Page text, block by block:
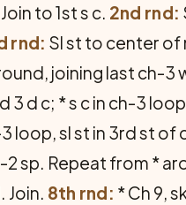
to 1st s c. 2nd rnd:
rnd: Sl st to center of
joining last ch-3
3 d c; * s c in ch-3
loop, sl st in 3rd st
2 sp. Repeat from *
Join. 8th rnd: * Ch 9,